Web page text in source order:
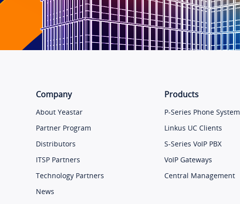
Company
About Yeastar
Partner Program
Distributors
ITSP Partners
Technology Partners
News
Products
P-Series Phone System
Linkus UC Clients
S-Series VoIP PBX
VoIP Gateways
Central Management